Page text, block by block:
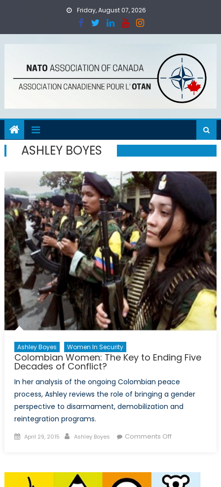
Friday, August 07, 2026
ASHLEY BOYES
Ashley Boyes Women In Security
Colombian Women: The Key to Ending Five
Decades of Conflict?
In her analysis of the ongoing Colombian peace
process, Ashley reviews the role of bringing a gender
perspective to disarmament, demobilization and
reintegration programs.
Posted
April 29, 2015 Author
Ashley Boyes Comments Offon
Key